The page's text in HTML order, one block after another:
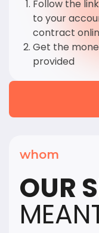
Follow the
to your
contract
Get the
provided
whom
OUR